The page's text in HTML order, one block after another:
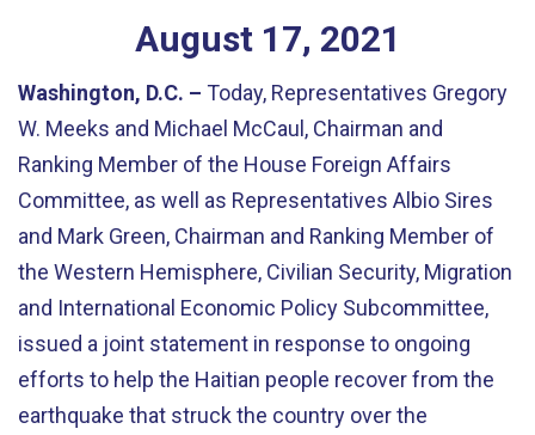
August 17, 2021
Washington, D.C. – Today, Representatives Gregory
W. Meeks and Michael McCaul, Chairman and
Ranking Member of the House Foreign Affairs
Committee, as well as Representatives Albio Sires
and Mark Green, Chairman and Ranking Member of
the Western Hemisphere, Civilian Security, Migration
and International Economic Policy Subcommittee,
issued a joint statement in response to ongoing
efforts to help the Haitian people recover from the
earthquake that struck the country over the